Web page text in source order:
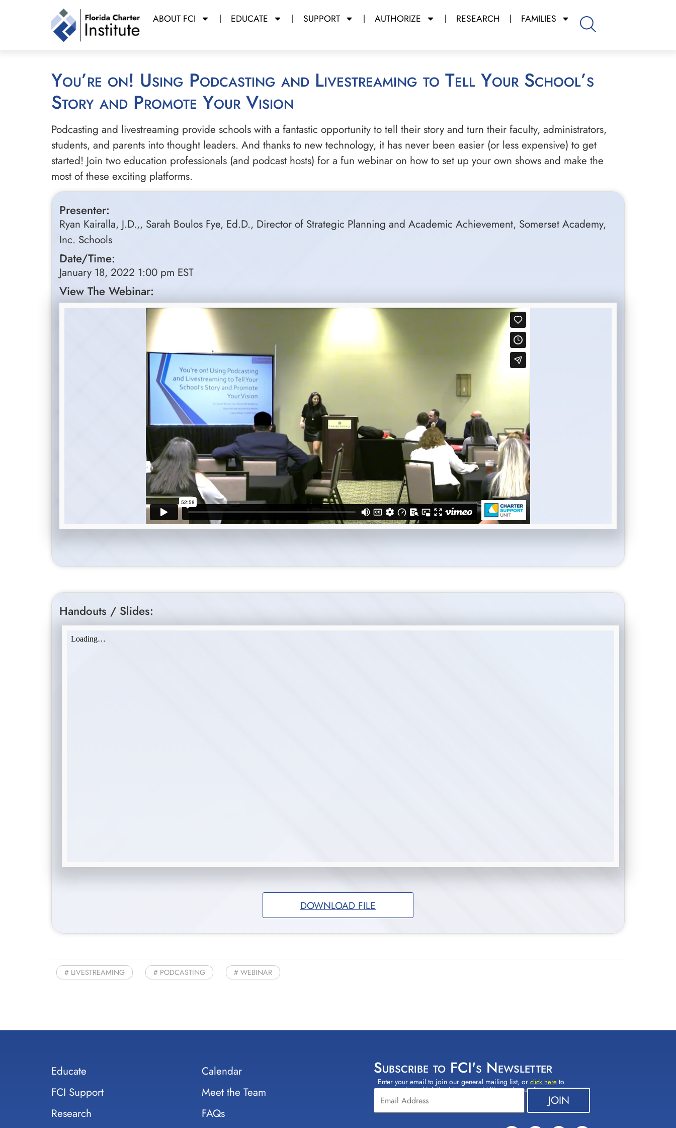
ABOUT FCI EDUCATE SUPPORT AUTHORIZE RESEARCH FAMILIES
You’re on! Using Podcasting and Livestreaming to Tell Your School’s
Story and Promote Your Vision
Podcasting and livestreaming provide schools with a fantastic opportunity to tell their story and turn their faculty, administrators,
students, and parents into thought leaders. And thanks to new technology, it has never been easier (or less expensive) to get
started! Join two education professionals (and podcast hosts) for a fun webinar on how to set up your own shows and make the
most of these exciting platforms.
Presenter:
Ryan Kairalla, J.D.,, Sarah Boulos Fye, Ed.D., Director of Strategic Planning and Academic Achievement, Somerset Academy,
Inc. Schools
Date/Time:
January 18, 2022 1:00 pm EST
View The Webinar:
Handouts / Slides:
DOWNLOAD FILE
LIVESTREAMING PODCASTING WEBINAR
Educate
FCI Support
Research
Calendar
Meet the Team
FAQs
Subscribe to FCI's Newsletter
Enter your email to join our general mailing list, orclick here to
select which lists(s) you would like to sign up for.
Constant
Contact
Use.
Please